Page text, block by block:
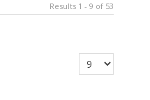
Results 1 - 9 of 53